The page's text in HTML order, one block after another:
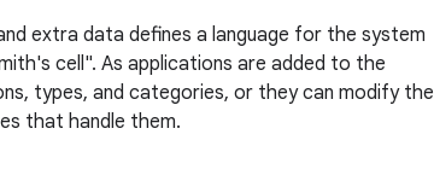
extra data defines a language for the system
cell". As applications are added to the
types, and categories, or they can modify the
that handle them.